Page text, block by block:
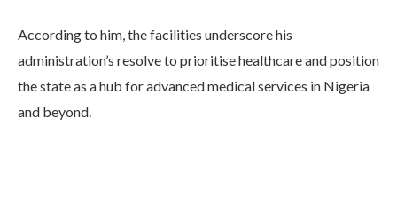
According to him, the facilities underscore his
administration’s resolve to prioritise healthcare and position
the state as a hub for advanced medical services in Nigeria
and beyond.